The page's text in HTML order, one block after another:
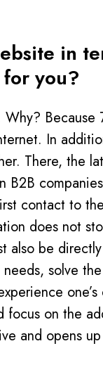
in
you?
In
There, the
contact to
does not
also be
solve
on the
and opens